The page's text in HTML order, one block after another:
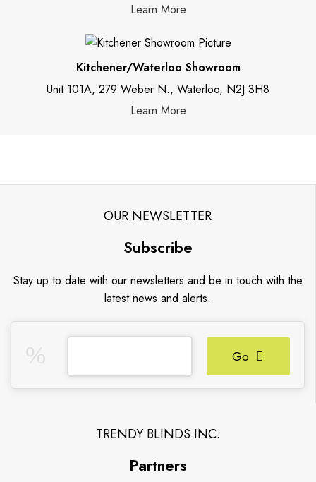
Learn More
Kitchener/Waterloo Showroom
Unit 101A, 279 Weber N., Waterloo, N2J 3H8
Learn More
OUR NEWSLETTER
Subscribe
Stay up to date with our newsletters and be in touch with the
latest news and alerts.
Go
TRENDY BLINDS INC.
Partners